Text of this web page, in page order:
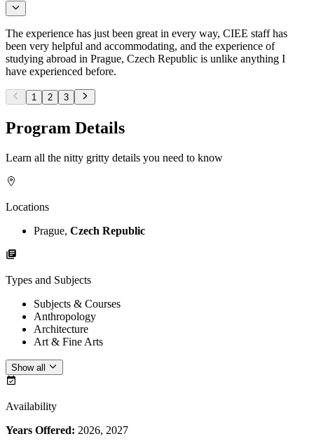
The experience has just been great in every way, CIEE staff has
been very helpful and accommodating, and the experience of
studying abroad in Prague, Czech Republic is unlike anything I
have experienced before.
1 2 3
Program Details
Learn all the nitty gritty details you need to know
Locations
Prague, Czech Republic
Types and Subjects
Subjects & Courses
Anthropology
Architecture
Art & Fine Arts
Show all
Availability
Years Offered: 2026, 2027